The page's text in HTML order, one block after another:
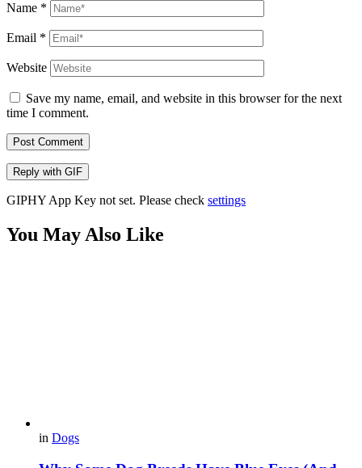
Name *
Email *
Website
Save my name, email, and website in this browser for the next
time I comment.
Post Comment
Reply with GIF
GIPHY App Key not set. Please check settings
You May Also Like
in Dogs